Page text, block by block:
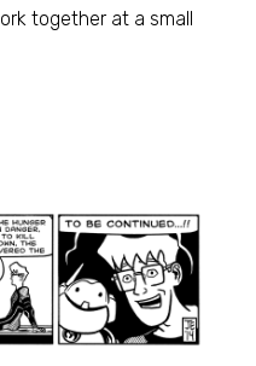
together at a small